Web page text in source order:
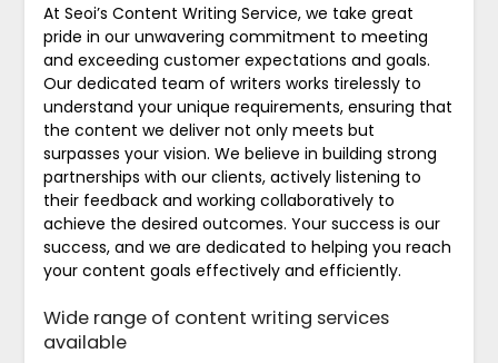
At Seoi’s Content Writing Service, we take great
pride in our unwavering commitment to meeting
and exceeding customer expectations and goals.
Our dedicated team of writers works tirelessly to
understand your unique requirements, ensuring that
the content we deliver not only meets but
surpasses your vision. We believe in building strong
partnerships with our clients, actively listening to
their feedback and working collaboratively to
achieve the desired outcomes. Your success is our
success, and we are dedicated to helping you reach
your content goals effectively and efficiently.
Wide range of content writing services
available